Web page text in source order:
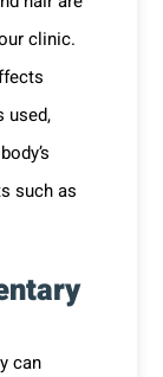
clinic.
used,
such as
can